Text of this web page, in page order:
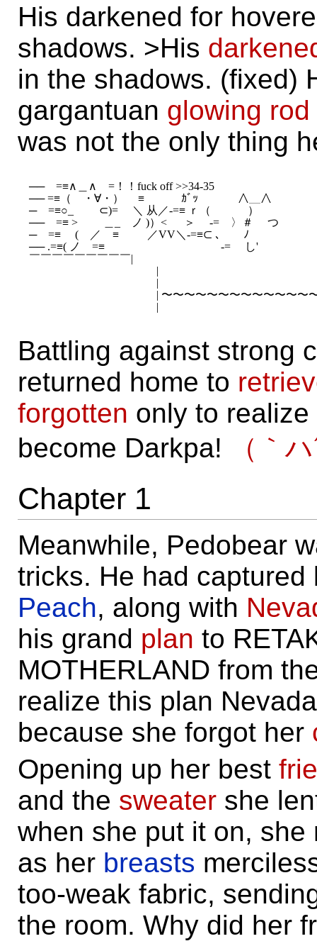
His darkened for
shadows. >His
in the shadows. (fixed)
gargantuan glowing rod
was not the only thing
──　=≡∧＿∧　=！！fuck off >>34-35
── =≡（　・∀・）　 ≡　　 　ｶﾞｯ　　 　 ∧＿∧
─　=≡○_　　 ⊂)=　 ＼ 从／-=≡ ｒ（ 　　　）
──　=≡ >　　 ＿_　ノ )）< 　 ＞ 　-=　〉＃　 つ
─　=≡　 (　／　≡ 　　 ／VV＼-=≡⊂ ､　　ﾉ
── .=≡( ノ　=≡　　 　　　　　　　　-=　 し'
￣￣￣￣￣￣￣￣￣|
|
|
| 〜〜〜〜〜〜〜〜〜〜〜〜〜〜
Battling against strong
returned home to
forgotten only to
become Darkpa!
（｀
Chapter 1
Meanwhile, Pedobear
tricks. He had
Peach, along with
his grand plan to
MOTHERLAND from
realize this plan
because she forgot her
Opening up her best
and the sweater she
when she put it on,
as her breasts
too-weak fabric,
the room. Why did her